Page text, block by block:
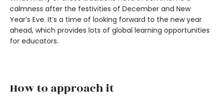
calmness after the festivities of December and New
Year’s Eve. It’s a time of looking forward to the new year
ahead, which provides lots of global learning opportunities
for educators.
How to approach it